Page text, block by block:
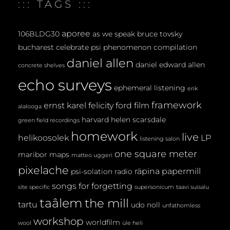
N
::: TAGS :::
106BLDG30 aporee as we speak bruce tovsky
bucharest celebrate psi phenomenon compilation
concrete shelves daniel allen daniel edward allen
echo surveys ephemeral listening erik
alalooga ernst karel felicity ford film framework
green field recordings harvard helen scarsdale
helikoosolek homework listening salon live LP
maribor maps matteo uggeri one square meter
pixelache psi-solation radio räpina papermill
site specific songs for forgetting supersonicum taavi suisalu
tartu taâlem the mill udo noll unfathomless
wool workshop worldfilm üle heli